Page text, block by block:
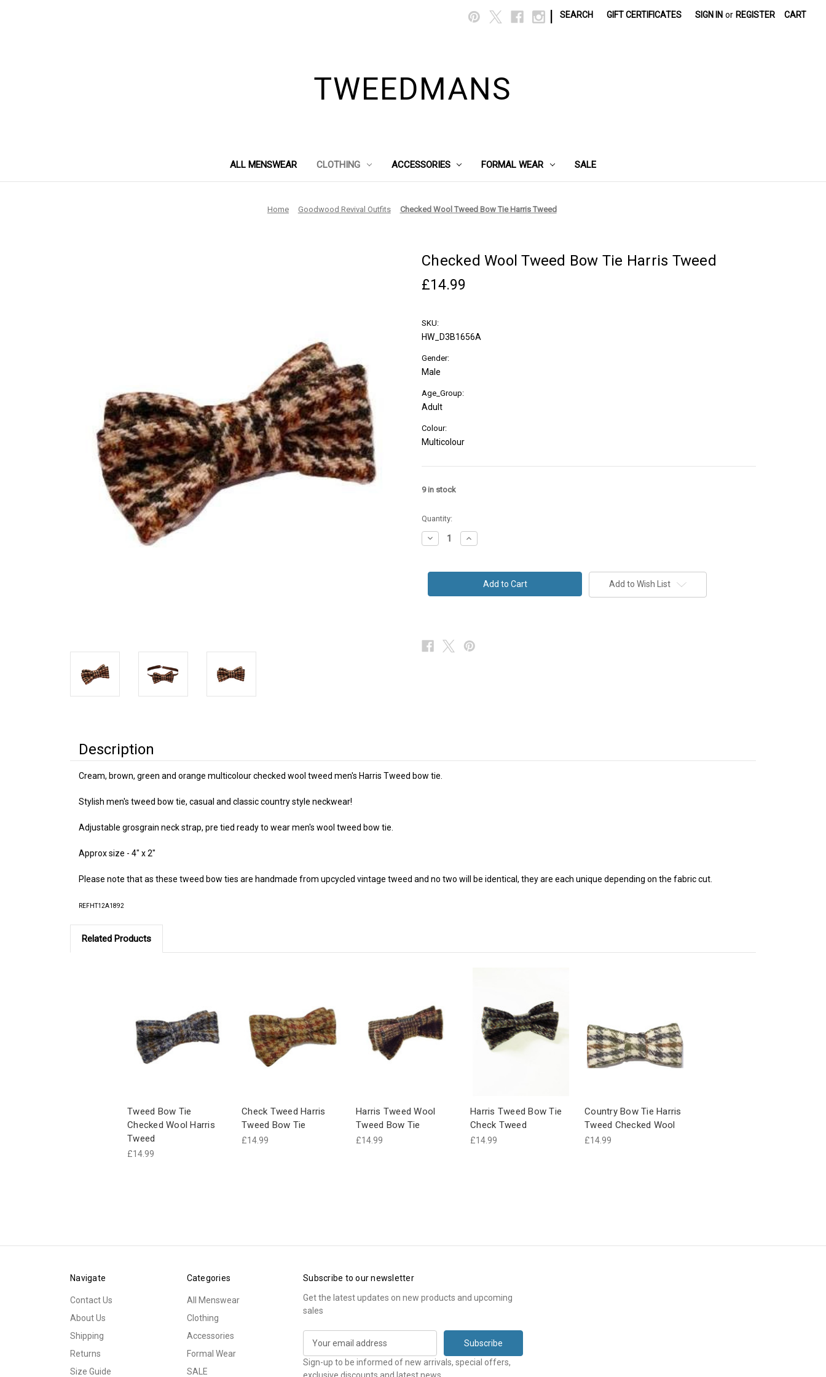
SEARCH GIFT CERTIFICATES SIGN IN or REGISTER CART
TWEEDMANS
ALL MENSWEAR CLOTHING ACCESSORIES FORMAL WEAR SALE
Home Goodwood Revival Outfits Checked Wool Tweed Bow Tie Harris Tweed
Checked Wool Tweed Bow Tie Harris Tweed
£14.99
SKU:
HW_D3B1656A
Gender:
Male
Age_Group:
Adult
Colour:
Multicolour
9in stock
Quantity:
Decrease
Quantity
Wool
Tie
Increase
Quantity
Wool
Tweed
Tie
Add to Wish List
Description
Cream, brown, green and orange multicolour checked wool tweed men's Harris Tweed bow tie.
Stylish men's tweed bow tie, casual and classic country style neckwear!
Adjustable grosgrain neck strap, pre tied ready to wear men's wool tweed bow tie.
Approx size - 4" x 2"
Please note that as these tweed bow ties are handmade from upcycled vintage tweed and no two will be identical, they are each unique depending on the fabric cut.
REFHT12A1892
Related Products
Tweed Bow Tie
Checked Wool Harris
Tweed
£14.99
Check Tweed Harris
Tweed Bow Tie
£14.99
Harris Tweed Wool
Tweed Bow Tie
£14.99
Harris Tweed Bow Tie
Check Tweed
£14.99
Country Bow Tie Harris
Tweed Checked Wool
£14.99
Navigate
Contact Us
About Us
Shipping
Returns
Size Guide
Categories
All Menswear
Clothing
Accessories
Formal Wear
SALE
Subscribe to our newsletter
Get the latest updates on new products and upcoming
sales
a
Sign-up to be informed of new arrivals, special offers,